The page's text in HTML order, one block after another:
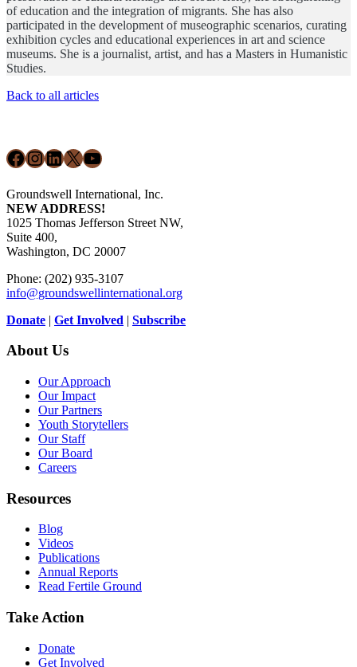
of education and the integration of migrants. She has also
participated in the development of museographic scenarios, curating
exhibition cycles and educational experiences in art and science
museums. She is a journalist, artist, and has a Masters in Humanistic
Studies.
Back to all articles
Facebook
Instagram
LinkedIn
X YouTube
Groundswell International, Inc.
NEW ADDRESS!
1025 Thomas Jefferson Street NW,
Suite 400,
Washington, DC 20007
Phone: (202) 935-3107
info@groundswellinternational.org
Donate | Get Involved | Subscribe
About Us
Our Approach
Our Impact
Our Partners
Youth Storytellers
Our Staff
Our Board
Careers
Resources
Blog
Videos
Publications
Annual Reports
Read Fertile Ground
Take Action
Donate
Get Involved